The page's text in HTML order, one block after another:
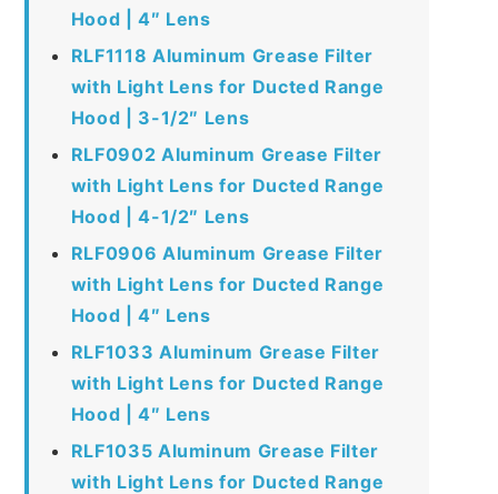
Hood | 4″ Lens
RLF1118 Aluminum Grease Filter
with Light Lens for Ducted Range
Hood | 3-1/2″ Lens
RLF0902 Aluminum Grease Filter
with Light Lens for Ducted Range
Hood | 4-1/2″ Lens
RLF0906 Aluminum Grease Filter
with Light Lens for Ducted Range
Hood | 4″ Lens
RLF1033 Aluminum Grease Filter
with Light Lens for Ducted Range
Hood | 4″ Lens
RLF1035 Aluminum Grease Filter
with Light Lens for Ducted Range